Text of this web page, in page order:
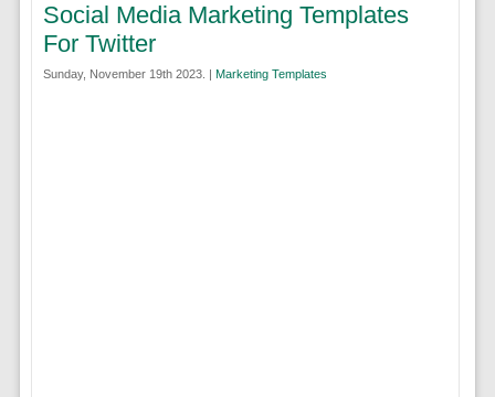
Social Media Marketing Templates
For Twitter
Sunday, November 19th 2023. | Marketing Templates